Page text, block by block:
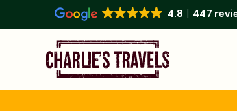
4.8 447